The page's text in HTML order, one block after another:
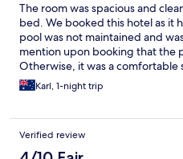
The room was spacious and
bed. We booked this hotel as it
pool was not maintained and
mention upon booking that the
Otherwise, it was a comfortable
Karl, 1-night trip
Verified review